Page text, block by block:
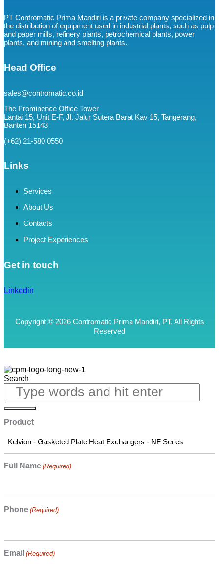
PT Contromatic Prima Mandiri is a private company specialized in
the distribution of equipment used in industrial plants, such as pulp
and paper mills, refinery plants, petrochemical plants, power
plants, and mining and smelting plants.
Head Office
sales@contromatic.co.id
The Prominence Office Tower
Lantai 15, Unit E-F, Jl. Jalur Sutera Barat Kav 15, Tangerang,
Banten 15143
(+62) 21-580 0550
Links
Services
About Us
Contacts
Project Experiences
Get in touch
Linkedin
Copyright © 2026 Contromatic Prima Mandiri, PT. All Rights
Reserved
Search
Product
Full Name (Required)
Phone (Required)
Email (Required)